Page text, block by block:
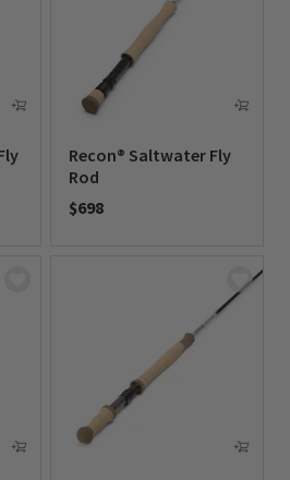
Recon® Saltwater Fly
Rod
$698